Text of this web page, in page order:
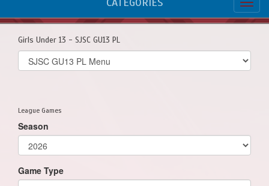
Girls Under 13 - SJSC GU13 PL
Select
list(select
League Games
Season
Game Type